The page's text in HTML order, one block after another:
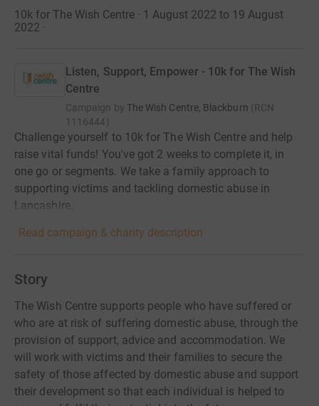
10k for The Wish Centre · 1 August 2022 to 19 August
2022 ·
Listen, Support, Empower - 10k for The Wish
Centre
Campaign by The Wish Centre, Blackburn (RCN
1116444)
Challenge yourself to 10k for The Wish Centre and help
raise vital funds! You've got 2 weeks to complete it, in
one go or segments. We take a family approach to
supporting victims and tackling domestic abuse in
Lancashire.
Read campaign & charity description
Story
The Wish Centre supports people who have suffered or
who are at risk of suffering domestic abuse, through the
provision of support, advice and accommodation. We
will work with victims and their families to secure the
safety of those affected by domestic abuse and support
their development so that each individual is helped to